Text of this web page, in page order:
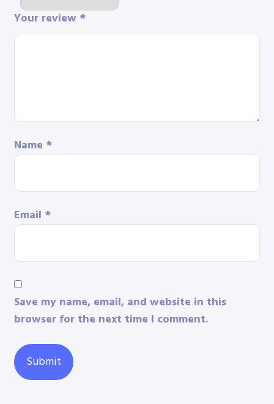
Your review *
Name *
Email *
Save my name, email, and website in this
browser for the next time I comment.